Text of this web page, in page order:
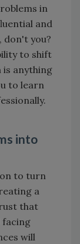
in
and
don't you?
to shift
anything
to learn
into
to turn
a
that
facing
will